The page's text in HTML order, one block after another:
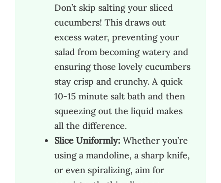
Don’t skip salting your sliced
cucumbers! This draws out
excess water, preventing your
salad from becoming watery and
ensuring those lovely cucumbers
stay crisp and crunchy. A quick
10-15 minute salt bath and then
squeezing out the liquid makes
all the difference.
Slice Uniformly: Whether you’re
using a mandoline, a sharp knife,
or even spiralizing, aim for